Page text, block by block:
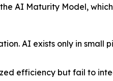
AI Maturity Model,
AI exists only in
efficiency but fail to